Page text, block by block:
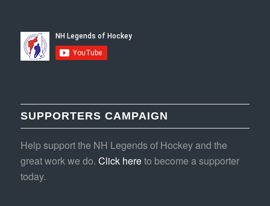
SUPPORTERS CAMPAIGN
Help support the NH Legends of Hockey and the
great work we do. Click hereto become a supporter
today.